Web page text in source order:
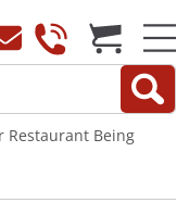
Restaurant Being